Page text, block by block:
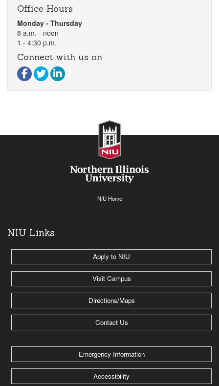
Office Hours
Monday - Thursday
8 a.m. - noon
1 - 4:30 p.m.
Connect with us on
Visit our Facebook page
Visit our Twitter page
Visit our LinkedIn page
NIU Home
NIU Links
Apply to NIU
Visit Campus
Directions/Maps
Contact Us
Emergency Information
Accessibility